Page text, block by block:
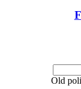
Old